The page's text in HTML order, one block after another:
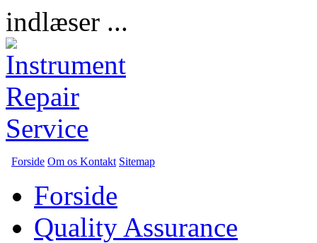
indlæser ...
Forside Om os Kontakt Sitemap
Forside
Quality Assurance